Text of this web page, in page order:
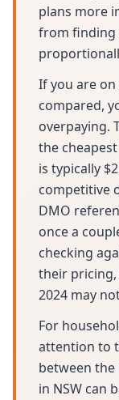
plans more
from finding
If you are
compared,
overpaying.
the
is typically
competitive
DMO
once a
checking
their pricing,
2024 may
For
attention to
between
in NSW can